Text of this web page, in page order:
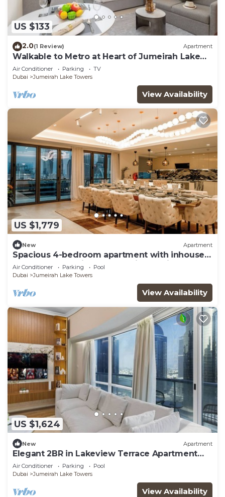
US $133
2.0(1 Review) Apartment
Walkable to Metro at Heart of Jumeirah Lake
Towers
Air Conditioner Parking
TV
Dubai
Jumeirah Lake Towers
View Availability
US $1,779
New Apartment
Spacious 4-bedroom apartment with inhouse
Pool, Gym and Cinema room in Dubai
Air Conditioner Parking
Pool
Dubai
Jumeirah Lake Towers
View Availability
US $1,624
New Apartment
Elegant 2BR in Lakeview Terrace Apartment
Dubai
Air Conditioner Parking
Pool
Dubai
Jumeirah Lake Towers
View Availability